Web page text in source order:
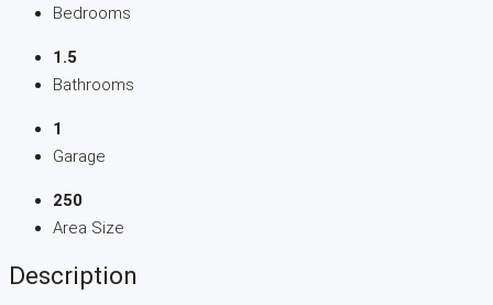
Bedrooms
1.5
Bathrooms
1
Garage
250
Area Size
Description